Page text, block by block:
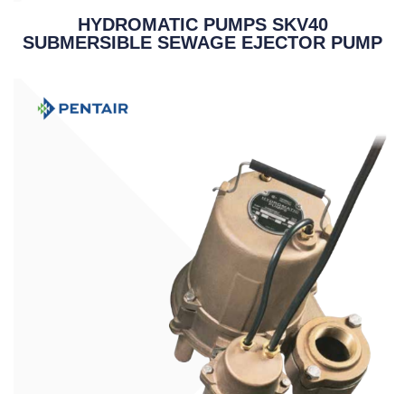
HYDROMATIC PUMPS SKV40
SUBMERSIBLE SEWAGE EJECTOR PUMP